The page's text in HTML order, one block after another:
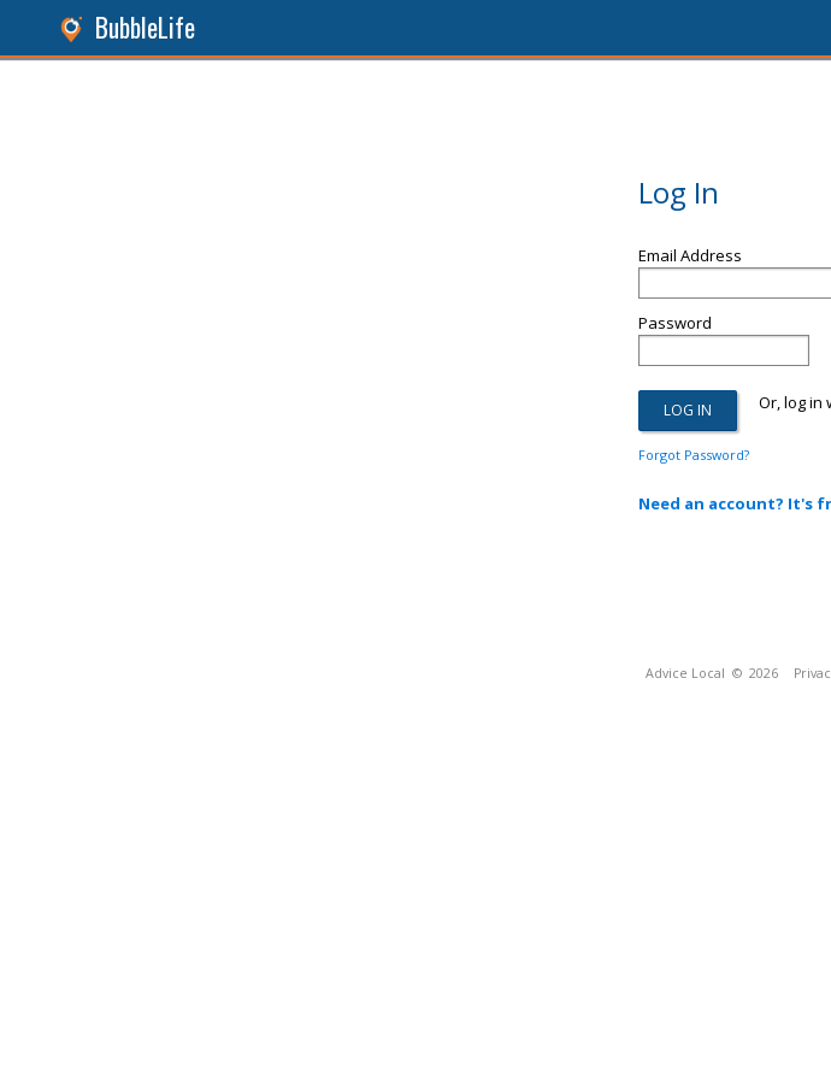
BubbleLife
Log In
Email Address
Password
Or, log in
Forgot Password?
Need an account? It's
Advice Local © 2026